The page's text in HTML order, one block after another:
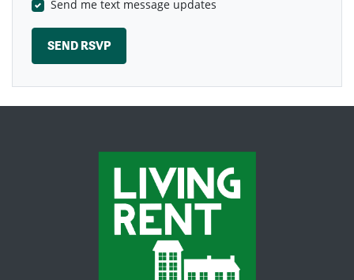
Send me text message updates